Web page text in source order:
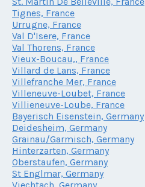
Tignes, France
Urrugne, France
Val D'Isere, France
Val Thorens, France
Vieux-Boucau,, France
Villard de Lans, France
Villefranche Mer, France
Villeneuve-Loubet, France
Villieneuve-Loube, France
Bayerisch Eisenstein, Germany
Deidesheim, Germany
Grainau/Garmisch, Germany
Hinterzarten, Germany
Oberstaufen, Germany
St Englmar, Germany